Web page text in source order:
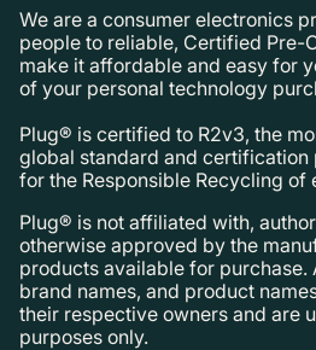
We are a consumer electronics
people to reliable, Certified Pre-
make it affordable and easy for
of your personal technology
Plug® is certified to R2v3, the
global standard and certification
for the Responsible Recycling of
Plug® is not affiliated with,
otherwise approved by the
products available for purchase.
brand names, and product
their respective owners and are
purposes only.